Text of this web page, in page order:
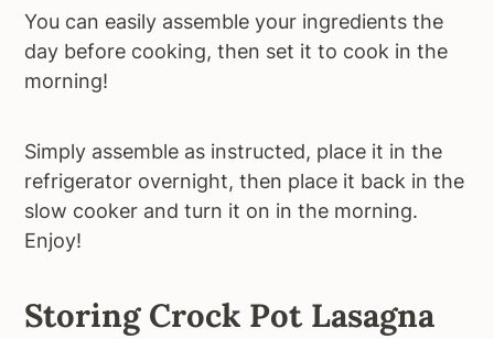
You can easily assemble your ingredients the
day before cooking, then set it to cook in the
morning!
Simply assemble as instructed, place it in the
refrigerator overnight, then place it back in the
slow cooker and turn it on in the morning.
Enjoy!
Storing Crock Pot Lasagna